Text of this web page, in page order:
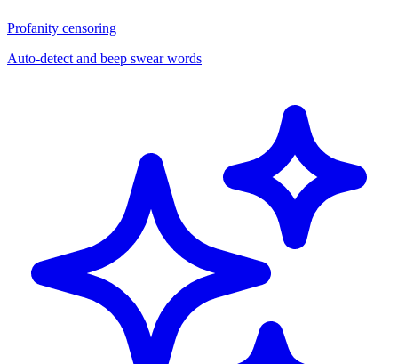
Profanity censoring
Auto-detect and beep swear words